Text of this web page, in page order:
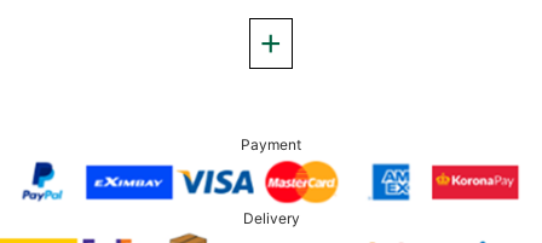
Payment
Delivery